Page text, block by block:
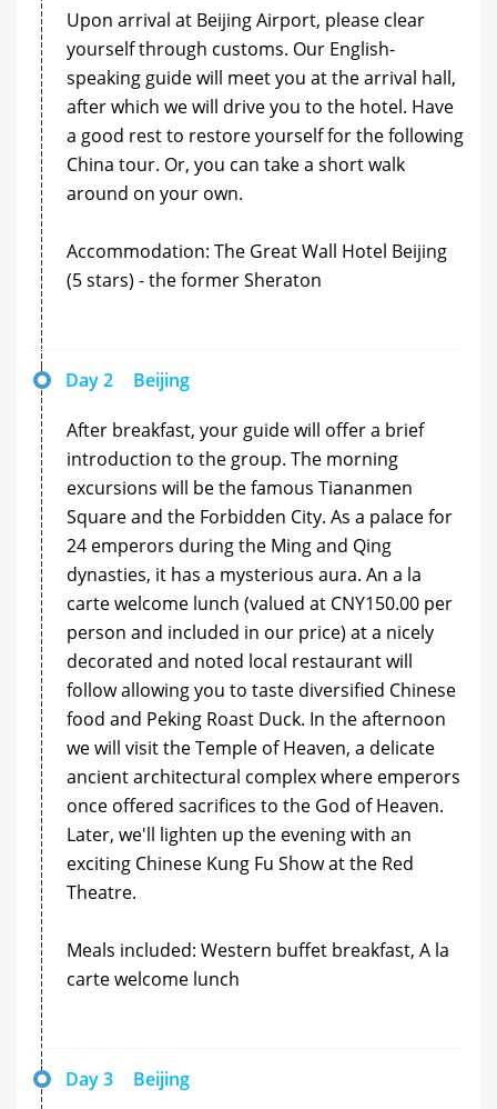
Upon arrival at Beijing Airport, please clear
yourself through customs. Our English-
speaking guide will meet you at the arrival hall,
after which we will drive you to the hotel. Have
a good rest to restore yourself for the following
China tour. Or, you can take a short walk
around on your own.
Accommodation: The Great Wall Hotel Beijing
(5 stars) - the former Sheraton
Day 2 Beijing
After breakfast, your guide will offer a brief
introduction to the group. The morning
excursions will be the famous Tiananmen
Square and the Forbidden City. As a palace for
24 emperors during the Ming and Qing
dynasties, it has a mysterious aura. An a la
carte welcome lunch (valued at CNY150.00 per
person and included in our price) at a nicely
decorated and noted local restaurant will
follow allowing you to taste diversified Chinese
food and Peking Roast Duck. In the afternoon
we will visit the Temple of Heaven, a delicate
ancient architectural complex where emperors
once offered sacrifices to the God of Heaven.
Later, we'll lighten up the evening with an
exciting Chinese Kung Fu Show at the Red
Theatre.
Meals included: Western buffet breakfast, A la
carte welcome lunch
Day 3 Beijing